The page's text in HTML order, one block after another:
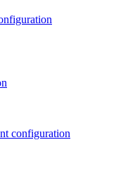
configuration